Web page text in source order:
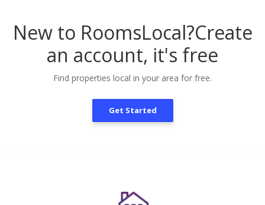
New to RoomsLocal?Create
an account, it's free
Find properties local in your area for free.
Get Started